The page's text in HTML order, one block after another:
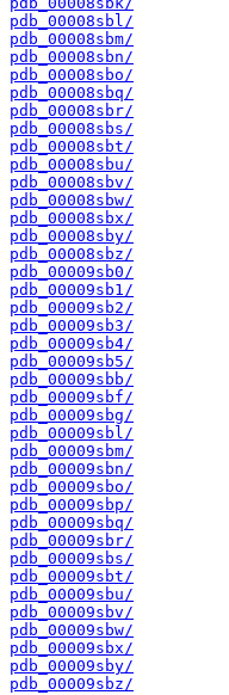
pdb_00008sbl/
pdb_00008sbm/
pdb_00008sbn/
pdb_00008sbo/
pdb_00008sbq/
pdb_00008sbr/
pdb_00008sbs/
pdb_00008sbt/
pdb_00008sbu/
pdb_00008sbv/
pdb_00008sbw/
pdb_00008sbx/
pdb_00008sby/
pdb_00008sbz/
pdb_00009sb0/
pdb_00009sb1/
pdb_00009sb2/
pdb_00009sb3/
pdb_00009sb4/
pdb_00009sb5/
pdb_00009sbb/
pdb_00009sbf/
pdb_00009sbg/
pdb_00009sbl/
pdb_00009sbm/
pdb_00009sbn/
pdb_00009sbo/
pdb_00009sbp/
pdb_00009sbq/
pdb_00009sbr/
pdb_00009sbs/
pdb_00009sbt/
pdb_00009sbu/
pdb_00009sbv/
pdb_00009sbw/
pdb_00009sbx/
pdb_00009sby/
pdb_00009sbz/